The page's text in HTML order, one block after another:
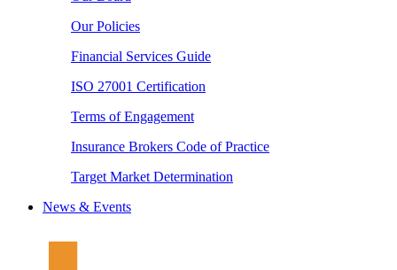
Our Policies
Financial Services Guide
ISO 27001 Certification
Terms of Engagement
Insurance Brokers Code of Practice
Target Market Determination
News & Events